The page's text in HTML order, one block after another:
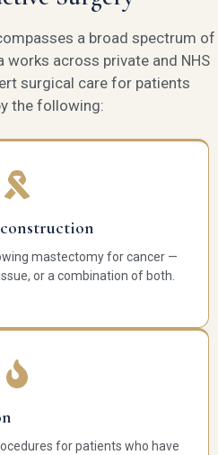
a broad spectrum of
across private and NHS
surgical care for patients
the following:
mastectomy for cancer —
or a combination of both.
for patients who have